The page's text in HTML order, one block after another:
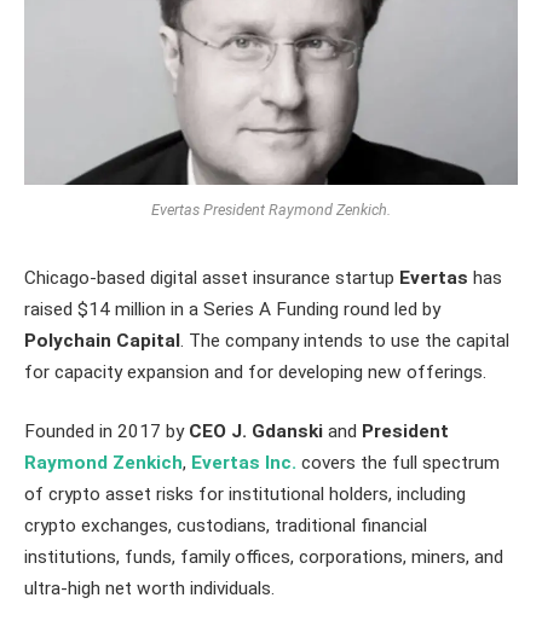
Evertas President Raymond Zenkich.
Chicago-based digital asset insurance startup Evertas has
raised $14 million in a Series A Funding round led by
Polychain Capital . The company intends to use the capital
for capacity expansion and for developing new offerings.
Founded in 2017 by CEO J. Gdanski and President
Raymond Zenkich, Evertas Inc. covers the full spectrum
of crypto asset risks for institutional holders, including
crypto exchanges, custodians, traditional financial
institutions, funds, family offices, corporations, miners, and
ultra-high net worth individuals.